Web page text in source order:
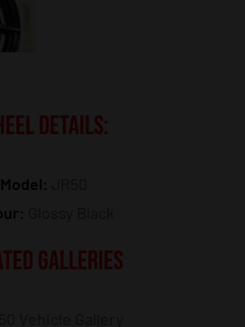
DETAILS:
Model:
GALLERIES